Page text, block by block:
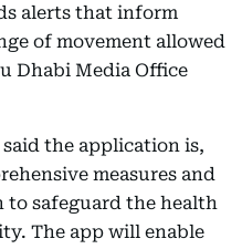
alerts that inform
of movement allowed
Dhabi Media Office
the application is,
measures and
safeguard the health
The app will enable